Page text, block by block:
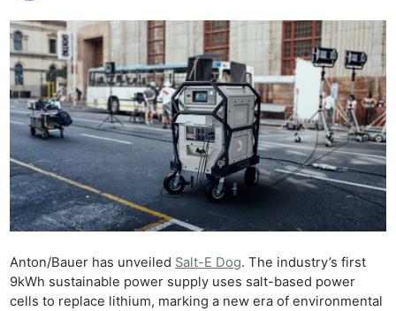
Anton/Bauer has unveiled Salt-E Dog. The industry’s first
9kWh sustainable power supply uses salt-based power
cells to replace lithium, marking a new era of environmental